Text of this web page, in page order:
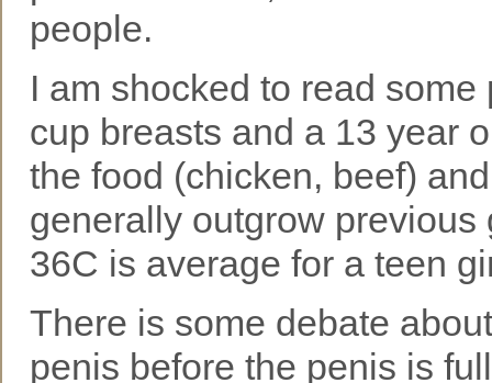
people.
I am shocked to read
cup breasts and a 13 year
the food (chicken, beef)
generally outgrow
36C is average for a teen
There is some debate
penis before the penis is